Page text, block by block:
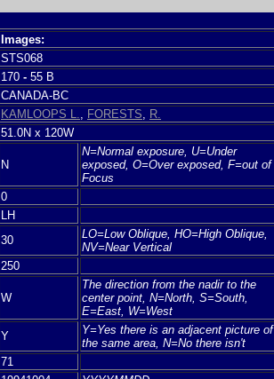
Images:
STS068
170 - 55 B
CANADA-BC
KAMLOOPS L. FORESTS
R.
51.0N x 120W
N
N=Normal exposure, U=Under
exposed, O=Over exposed, F=out of
Focus
0
LH
30
LO=Low Oblique, HO=High Oblique,
NV=Near Vertical
250
W
The direction from the nadir to the
center point, N=North, S=South,
E=East, W=West
Y
Y=Yes there is an adjacent picture of
the same area, N=No there isn't
71